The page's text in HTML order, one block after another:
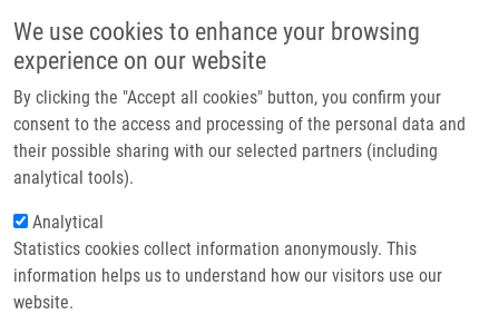
We use cookies to enhance your browsing
experience on our website
By clicking the "Accept all cookies" button, you confirm your
consent to the access and processing of the personal data and
their possible sharing with our selected partners (including
analytical tools).
Analytical
Statistics cookies collect information anonymously. This
information helps us to understand how our visitors use our
website.
Main navigation
Home
Partner institutions
Infrastructure & services
Contact
Breadcrumb
Home
Diffuse Large B-cell Lymphoma: The History, Current View and New
Perspectives
Diffuse large B-cell lymphoma: The
history, current view and new
perspectives